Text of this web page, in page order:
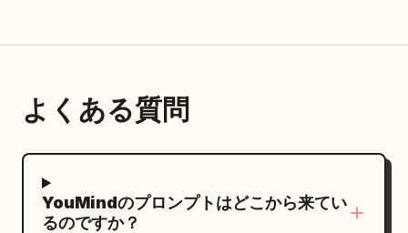
glowing ember floating above Earth.
morphing (fire → glass → lava → gold →
chase.
よくある質問
YouMindのプロンプトはどこから来てい
るのですか？